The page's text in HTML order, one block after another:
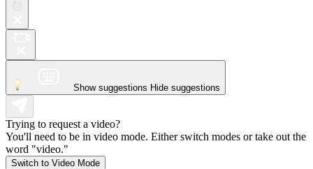
Show suggestions Hide suggestions
Trying to request a video?
You'll need to be in video mode. Either switch modes or take out the
word "video."
Switch to Video Mode